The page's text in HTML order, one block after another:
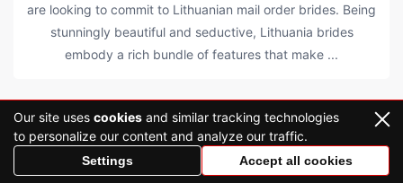
are looking to commit to Lithuanian mail order brides. Being
stunningly beautiful and seductive, Lithuania brides
embody a rich bundle of features that make ...
LOAD MORE
Our site uses cookies and similar tracking technologies
to personalize our content and analyze our traffic.
Settings Accept all cookies